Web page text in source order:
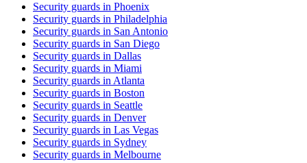
Security guards in Phoenix
Security guards in Philadelphia
Security guards in San Antonio
Security guards in San Diego
Security guards in Dallas
Security guards in Miami
Security guards in Atlanta
Security guards in Boston
Security guards in Seattle
Security guards in Denver
Security guards in Las Vegas
Security guards in Sydney
Security guards in Melbourne